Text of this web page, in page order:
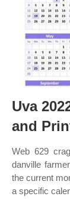
Uva
and
Web 629
danville
the current
a specific